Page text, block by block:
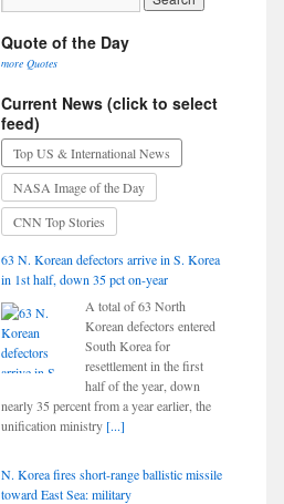
Quote of the Day
more Quotes
Current News (click to select
feed)
Top US & International News
NASA Image of the Day
CNN Top Stories
63 N. Korean defectors arrive in S. Korea
in 1st half, down 35 pct on-year
A total of 63 North
Korean defectors entered
South Korea for
resettlement in the first
half of the year, down
nearly 35 percent from a year earlier, the
unification ministry [...]
N. Korea fires short-range ballistic missile
toward East Sea: military